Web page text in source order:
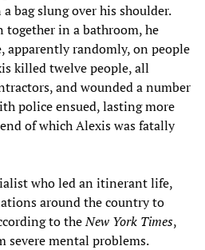
bag slung over his shoulder.
in a bathroom, he
apparently randomly, on people
killed twelve people, all
and wounded a number
police ensued, lasting more
of which Alexis was fatally
who led an itinerant life,
around the country to
to theNew York Times,
severe mental problems.